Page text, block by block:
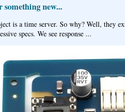
something new...
is a time server. So why? Well, they
specs. We see response ...